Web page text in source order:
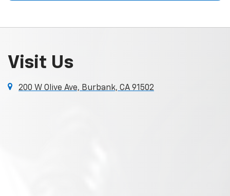
Visit Us
200 W Olive Ave, Burbank, CA 91502